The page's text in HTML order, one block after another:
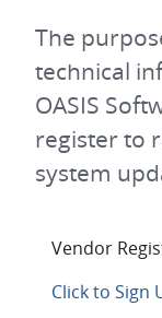
The
technical
OASIS
register to
system
Vendor
Click to Sign